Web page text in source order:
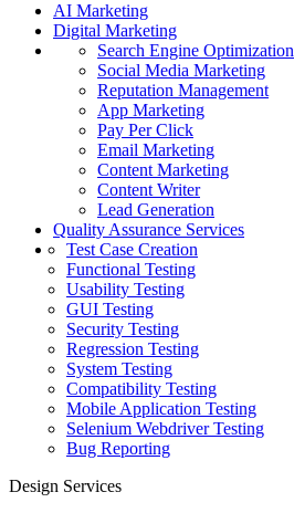
AI Marketing
Digital Marketing
Search Engine Optimization
Social Media Marketing
Reputation Management
App Marketing
Pay Per Click
Email Marketing
Content Marketing
Content Writer
Lead Generation
Quality Assurance Services
Test Case Creation
Functional Testing
Usability Testing
GUI Testing
Security Testing
Regression Testing
System Testing
Compatibility Testing
Mobile Application Testing
Selenium Webdriver Testing
Bug Reporting
Design Services